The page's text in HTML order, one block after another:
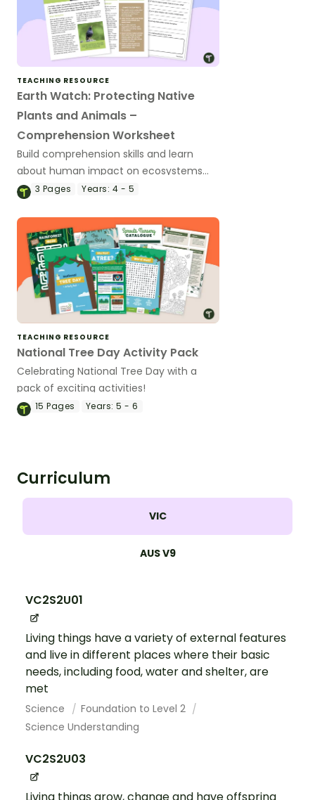
TEACHING RESOURCE
Earth Watch: Protecting Native
Plants and Animals –
Comprehension Worksheet
Build comprehension skills and learn
about human impact on ecosystems
with a reading passage and worksheets.
3 Pages Years: 4 - 5
TEACHING RESOURCE
National Tree Day Activity Pack
Celebrating National Tree Day with a
pack of exciting activities!
15Pages Years: 5 - 6
Curriculum
VIC
AUS V9
VC2S2U01
Living things have a variety of external features
and live in different places where their basic
needs, including food, water and shelter, are
met
Science
Foundation to Level 2
Science Understanding
VC2S2U03